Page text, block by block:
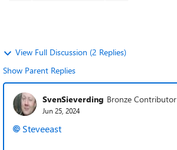
View Full Discussion (2 Replies)
Show Parent Replies
SvenSieverding Bronze Contributor
Jun 25, 2024
Steveeast